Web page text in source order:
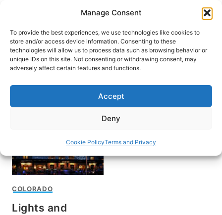
Manage Consent
To provide the best experiences, we use technologies like cookies to
store and/or access device information. Consenting to these
technologies will allow us to process data such as browsing behavior or
unique IDs on this site. Not consenting or withdrawing consent, may
adversely affect certain features and functions.
Accept
Deny
Cookie PolicyTerms and Privacy
content
HOME
Mile High Holidays
COLORADO
Lights and